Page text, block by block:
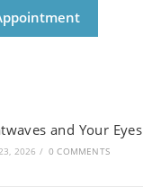
and Your Eyes
2026 / 0 COMMENTS